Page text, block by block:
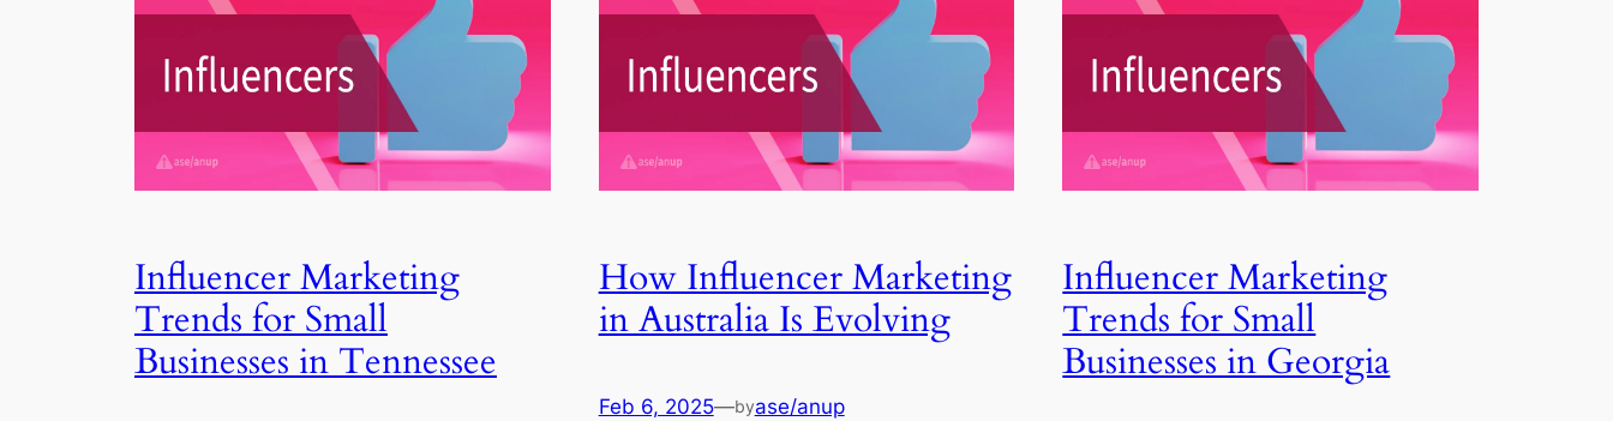
Influencer Marketing
Trends for Small
Businesses in Tennessee
How Influencer Marketing
in Australia Is Evolving
Feb 6, 2025—byase/anup
Influencer Marketing
Trends for Small
Businesses in Georgia